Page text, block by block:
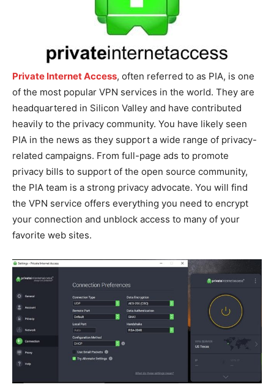
Private Internet Access, often referred to as PIA, is one
of the most popular VPN services in the world. They are
headquartered in Silicon Valley and have contributed
heavily to the privacy community. You have likely seen
PIA in the news as they support a wide range of privacy-
related campaigns. From full-page ads to promote
privacy bills to support of the open source community,
the PIA team is a strong privacy advocate. You will find
the VPN service offers everything you need to encrypt
your connection and unblock access to many of your
favorite web sites.